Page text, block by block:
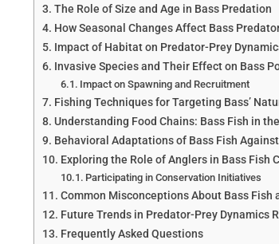
The Role of Size and Age in Bass Predation
How Seasonal Changes Affect Bass
Impact of Habitat on Predator-Prey
Invasive Species and Their Effect on Bass
Impact on Spawning and Recruitment
Fishing Techniques for Targeting Bass’
Understanding Food Chains: Bass Fish in
Behavioral Adaptations of Bass Fish
Exploring the Role of Anglers in Bass Fish
Participating in Conservation Initiatives
Common Misconceptions About Bass Fish
Future Trends in Predator-Prey Dynamics
Frequently Asked Questions